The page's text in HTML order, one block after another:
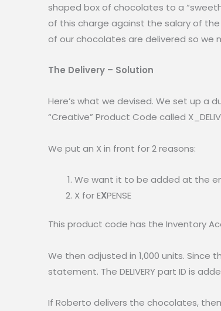
shaped box of chocolates to a
of this charge against the salary of the
of our chocolates are delivered so we
The Delivery – Solution
Here’s what we devised. We set up a
“Creative” Product Code called
We put an X in front for 2 reasons:
We want it to be added at the
X for EXPENSE
This product code has the Inventory
We then adjusted in 1,000 units.
statement. The DELIVERY part ID is
If Roberto delivers the chocolates,